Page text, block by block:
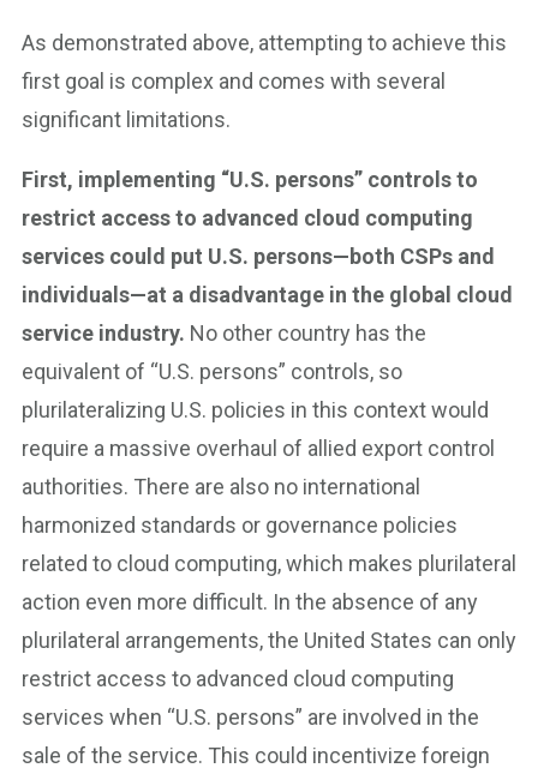
As demonstrated above, attempting to achieve this
first goal is complex and comes with several
significant limitations.
First, implementing “U.S. persons” controls to
restrict access to advanced cloud computing
services could put U.S. persons—both CSPs and
individuals—at a disadvantage in the global cloud
service industry. No other country has the
equivalent of “U.S. persons” controls, so
plurilateralizing U.S. policies in this context would
require a massive overhaul of allied export control
authorities. There are also no international
harmonized standards or governance policies
related to cloud computing, which makes plurilateral
action even more difficult. In the absence of any
plurilateral arrangements, the United States can only
restrict access to advanced cloud computing
services when “U.S. persons” are involved in the
sale of the service. This could incentivize foreign